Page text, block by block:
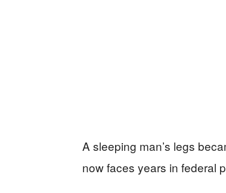
A sleeping man’s legs
now faces years in federal